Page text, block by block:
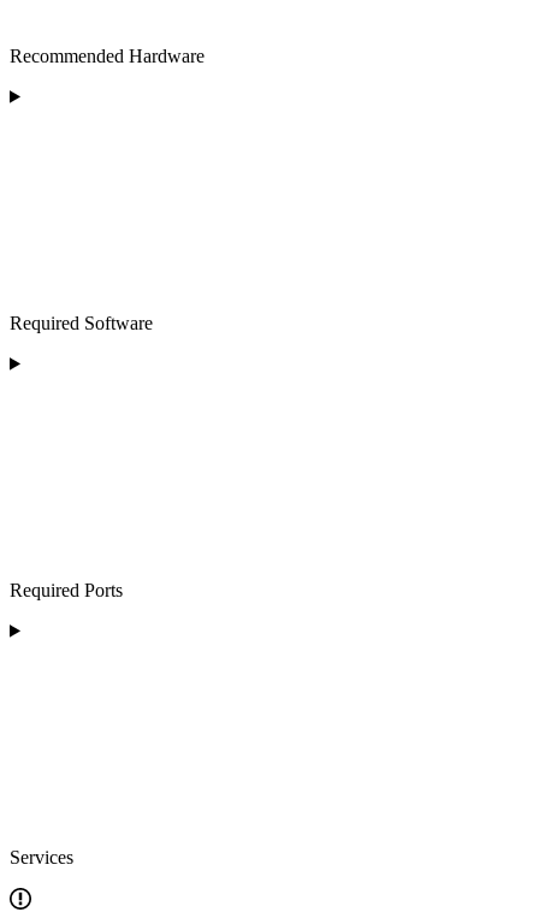
Recommended Hardware
Required Software
Required Ports
Services